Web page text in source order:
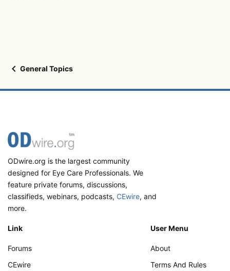
General Topics
ODwire.org is the largest community
designed for Eye Care Professionals. We
feature private forums, discussions,
classifieds, webinars, podcasts, CEwire, and
more.
Link
Forums
CEwire
User Menu
About
Terms And Rules